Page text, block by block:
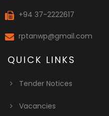
+94 37-2222617
rptanwp@gmail.com
QUICK LINKS
Tender Notices
Vacancies